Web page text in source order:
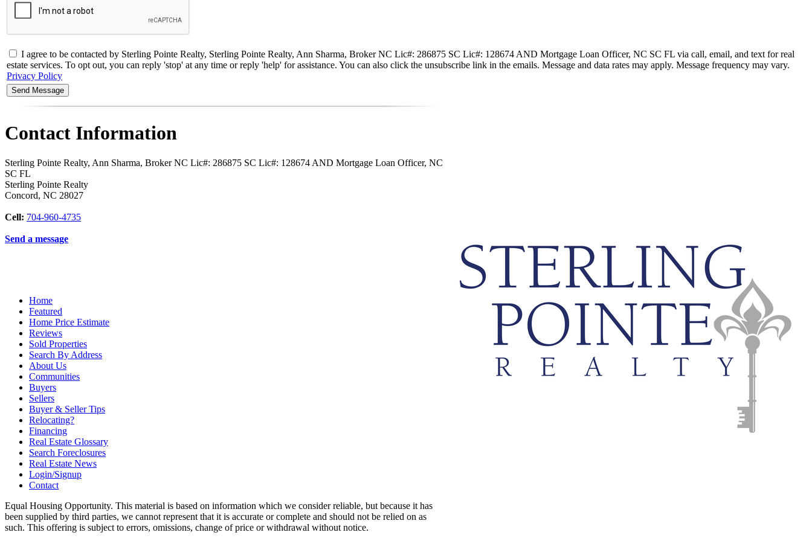
I agree to be contacted by Sterling Pointe Realty, Sterling Pointe Realty, Ann Sharma, Broker NC Lic#: 286875 SC Lic#: 128674 AND Mortgage Loan Officer, NC SC FL via call, email, and text for real
estate services. To opt out, you can reply 'stop' at any time or reply 'help' for assistance. You can also click the unsubscribe link in the emails. Message and data rates may apply. Message frequency may vary.
Privacy Policy
Contact Information
Sterling Pointe Realty, Ann Sharma, Broker NC Lic#: 286875 SC Lic#: 128674 AND Mortgage Loan Officer, NC
SC FL
Sterling Pointe Realty
Concord, NC 28027
Cell: 704-960-4735
Send a message
Home
Featured
Home Price Estimate
Reviews
Sold Properties
Search By Address
About Us
Communities
Buyers
Sellers
Buyer & Seller Tips
Relocating?
Financing
Real Estate Glossary
Search Foreclosures
Real Estate News
Login/Signup
Contact
Equal Housing Opportunity. This material is based on information which we consider reliable, but because it has
been supplied by third parties, we cannot represent that it is accurate or complete and should not be relied on as
such. This offering is subject to errors, omissions, change of price or withdrawal without notice.